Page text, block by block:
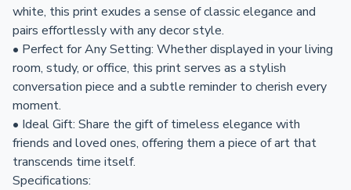
white, this print exudes a sense of classic elegance and
pairs effortlessly with any decor style.
• Perfect for Any Setting: Whether displayed in your living
room, study, or office, this print serves as a stylish
conversation piece and a subtle reminder to cherish every
moment.
• Ideal Gift: Share the gift of timeless elegance with
friends and loved ones, offering them a piece of art that
transcends time itself.
Specifications: